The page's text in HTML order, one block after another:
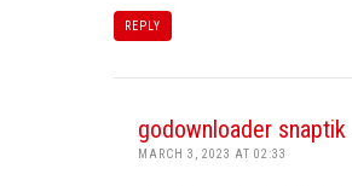
REPLY
godownloader snaptik
MARCH 3, 2023 AT 02:33